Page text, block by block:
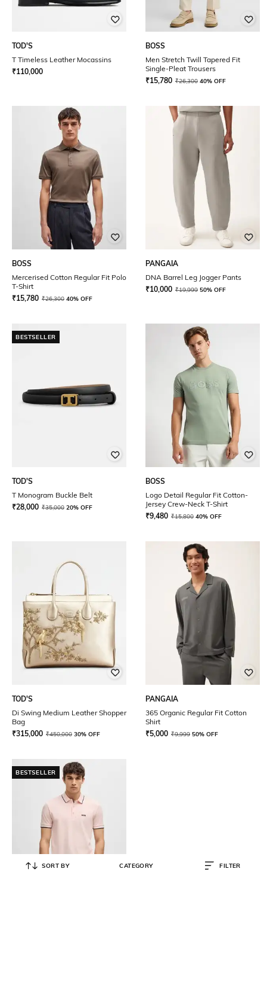
TOD'S
T Timeless Leather Mocassins
₹110,000
BOSS
Men Stretch Twill Tapered Fit
Single-Pleat Trousers
₹15,780 ₹26,300 40% OFF
BOSS
Mercerised Cotton Regular Fit Polo
T-Shirt
₹15,780 ₹26,300 40% OFF
PANGAIA
DNA Barrel Leg Jogger Pants
₹10,000 ₹19,999 50% OFF
BESTSELLER
TOD'S
T Monogram Buckle Belt
₹28,000 ₹35,000 20% OFF
BOSS
Logo Detail Regular Fit Cotton-
Jersey Crew-Neck T-Shirt
₹9,480 ₹15,800 40% OFF
TOD'S
Di Swing Medium Leather Shopper
Bag
₹315,000 ₹450,000 30% OFF
PANGAIA
365 Organic Regular Fit Cotton
Shirt
₹5,000 ₹9,999 50% OFF
BESTSELLER
SORT BY CATEGORY FILTER